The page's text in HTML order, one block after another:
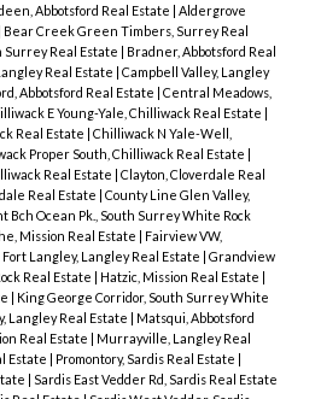
Abbotsford Real Estate | Aldergrove
Bear Creek Green Timbers, Surrey Real
Surrey Real Estate | Bradner, Abbotsford Real
Real Estate | Campbell Valley, Langley
Abbotsford Real Estate | Central Meadows,
E Young-Yale, Chilliwack Real Estate |
Real Estate | Chilliwack N Yale-Well,
Proper South, Chilliwack Real Estate |
Real Estate | Clayton, Cloverdale Real
Real Estate | County Line Glen Valley,
Bch Ocean Pk., South Surrey White Rock
Mission Real Estate | Fairview VW,
Fort Langley, Langley Real Estate | Grandview
Real Estate | Hatzic, Mission Real Estate |
| King George Corridor, South Surrey White
Langley Real Estate | Matsqui, Abbotsford
Real Estate | Murrayville, Langley Real
Estate | Promontory, Sardis Real Estate |
| Sardis East Vedder Rd, Sardis Real Estate